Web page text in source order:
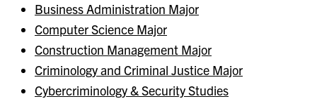
Business Administration Major
Computer Science Major
Construction Management Major
Criminology and Criminal Justice Major
Cybercriminology & Security Studies